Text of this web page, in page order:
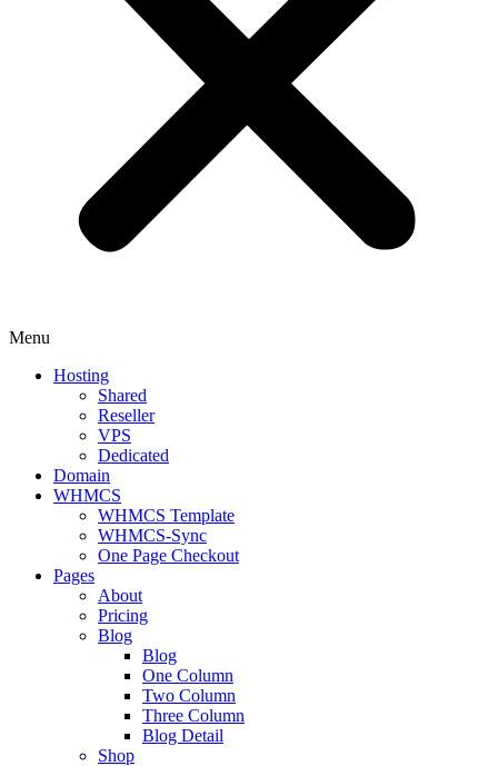
Menu
Hosting
Shared
Reseller
VPS
Dedicated
Domain
WHMCS
WHMCS Template
WHMCS-Sync
One Page Checkout
Pages
About
Pricing
Blog
Blog
One Column
Two Column
Three Column
Blog Detail
Shop